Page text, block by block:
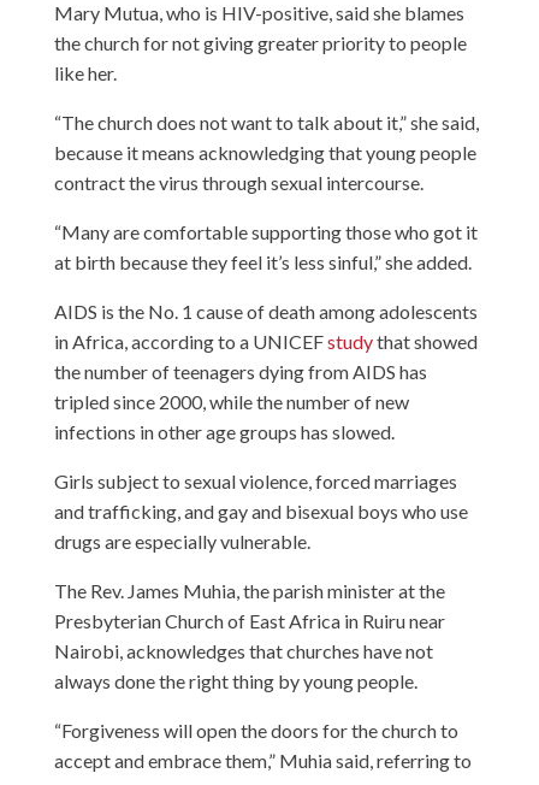
Mary Mutua, who is HIV-positive, said she blames
the church for not giving greater priority to people
like her.
“The church does not want to talk about it,” she said,
because it means acknowledging that young people
contract the virus through sexual intercourse.
“Many are comfortable supporting those who got it
at birth because they feel it’s less sinful,” she added.
AIDS is the No. 1 cause of death among adolescents
in Africa, according to a UNICEFstudythat showed
the number of teenagers dying from AIDS has
tripled since 2000, while the number of new
infections in other age groups has slowed.
Girls subject to sexual violence, forced marriages
and trafficking, and gay and bisexual boys who use
drugs are especially vulnerable.
The Rev. James Muhia, the parish minister at the
Presbyterian Church of East Africa in Ruiru near
Nairobi, acknowledges that churches have not
always done the right thing by young people.
“Forgiveness will open the doors for the church to
accept and embrace them,” Muhia said, referring to